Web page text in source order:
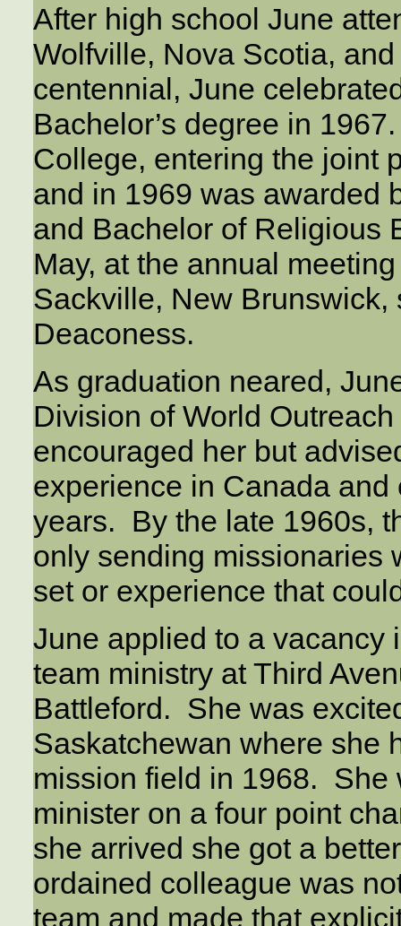
After high school June
Wolfville, Nova Scotia,
centennial, June
Bachelor’s degree in
College, entering the joint
and in 1969 was awarded
and Bachelor of Religious
May, at the annual
Sackville, New
Deaconess.
As graduation neared,
Division of World
encouraged her but
experience in Canada
years. By the late 1960s,
only sending missionaries
set or experience that
June applied to a vacancy
team ministry at Third
Battleford. She was
Saskatchewan where she
mission field in 1968. She
minister on a four point
she arrived she got a
ordained colleague was
team and made that